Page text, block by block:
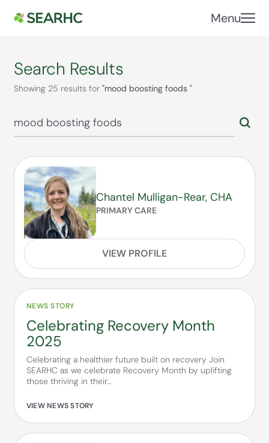
Menu
Search Results
Showing 25 results for "mood boosting foods "
Chantel Mulligan-Rear, CHA
PRIMARY CARE
VIEW PROFILE
NEWS STORY
Celebrating Recovery Month
2025
Celebrating a healthier future built on recovery Join
SEARHC as we celebrate Recovery Month by uplifting
those thriving in their…
VIEW NEWS STORY